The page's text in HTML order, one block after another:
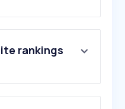
rankings